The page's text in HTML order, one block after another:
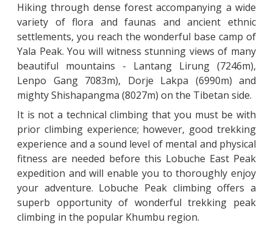
Hiking through dense forest accompanying a wide
variety of flora and faunas and ancient ethnic
settlements, you reach the wonderful base camp of
Yala Peak. You will witness stunning views of many
beautiful mountains - Lantang Lirung (7246m),
Lenpo Gang 7083m), Dorje Lakpa (6990m) and
mighty Shishapangma (8027m) on the Tibetan side.
It is not a technical climbing that you must be with
prior climbing experience; however, good trekking
experience and a sound level of mental and physical
fitness are needed before this Lobuche East Peak
expedition and will enable you to thoroughly enjoy
your adventure. Lobuche Peak climbing offers a
superb opportunity of wonderful trekking peak
climbing in the popular Khumbu region.